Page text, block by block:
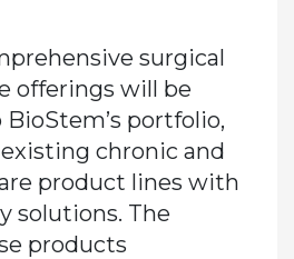
surgical
offerings will be
portfolio,
chronic and
product lines with
solutions. The
products